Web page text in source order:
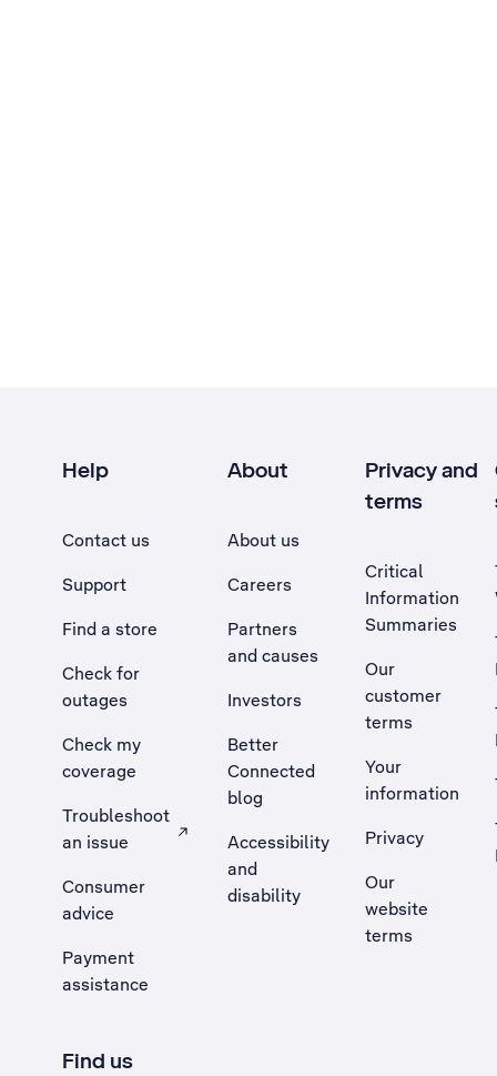
Help
Contact us
Support
Find a store
Check for
outages
Check my
coverage
Troubleshoot
an issue
, Opens external site in a new tab
Consumer
advice
Payment
assistance
About
About us
Careers
Partners
and causes
Investors
Better
Connected
blog
Accessibility
and
disability
Privacy and
terms
Critical
Information
Summaries
Our
customer
terms
Your
information
Privacy
Our
website
terms
Find us